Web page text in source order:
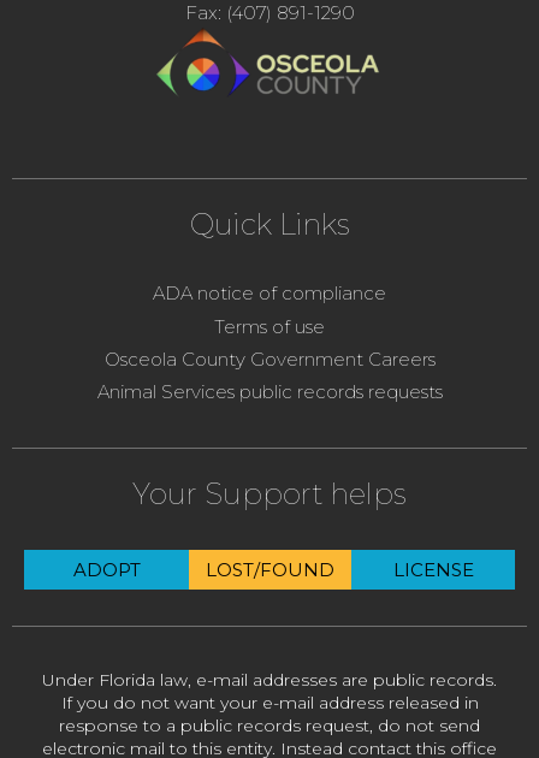
Fax: (407) 891-1290
Quick Links
ADA notice of compliance
Terms of use
Osceola County Government Careers
Animal Services public records requests
Your Support helps
ADOPT LOST/FOUND LICENSE
Under Florida law, e-mail addresses are public records.
If you do not want your e-mail address released in
response to a public records request, do not send
electronic mail to this entity. Instead contact this office